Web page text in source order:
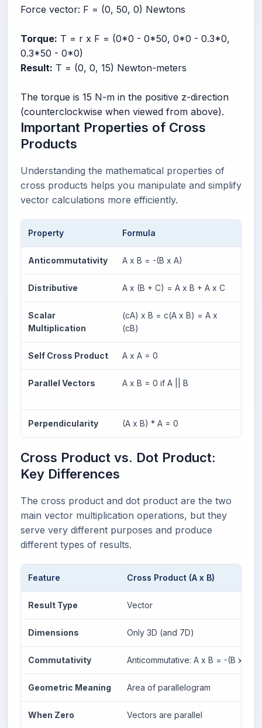
Force vector: F = (0, 50, 0) Newtons
Torque: T = r x F = (0*0 - 0*50, 0*0 - 0.3*0,
0.3*50 - 0*0)
Result: T = (0, 0, 15) Newton-meters
The torque is 15 N-m in the positive z-direction
(counterclockwise when viewed from above).
Important Properties of Cross
Products
Understanding the mathematical properties of
cross products helps you manipulate and simplify
vector calculations more efficiently.
Property Formula
Anticommutativity A x B = -(B x A)
Distributive A x (B + C) = A x B + A x C
Scalar
Multiplication
(cA) x B = c(A x B) = A x
(cB)
Self Cross Product A x A = 0
Parallel Vectors A x B = 0 if A || B
Perpendicularity (A x B) * A = 0
Cross Product vs. Dot Product:
Key Differences
The cross product and dot product are the two
main vector multiplication operations, but they
serve very different purposes and produce
different types of results.
Feature Cross Product (A x B)
Result Type Vector
Dimensions Only 3D (and 7D)
Commutativity Anticommutative: A x B = -(B x A)
Geometric Meaning Area of parallelogram
When Zero Vectors are parallel